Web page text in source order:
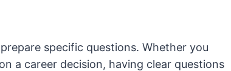
specific questions. Whether you
a career decision, having clear questions